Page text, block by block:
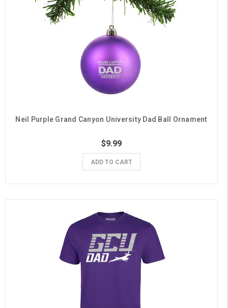
Neil Purple Grand Canyon University Dad Ball Ornament
$9.99
ADD TO CART